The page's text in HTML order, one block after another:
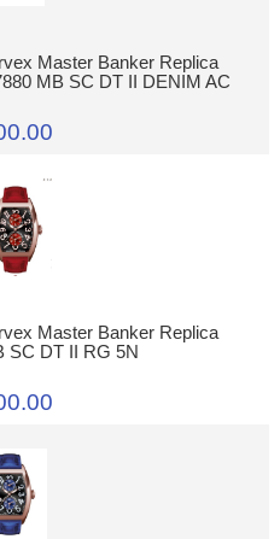
Master Banker Replica
MB SC DT II DENIM AC
Master Banker Replica
SC DT II RG 5N